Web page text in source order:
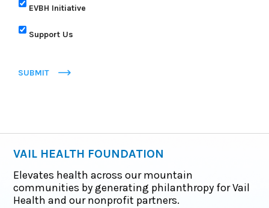
EVBH Initiative
Support Us
SUBMIT
VAIL HEALTH FOUNDATION
Elevates health across our mountain
communities by generating philanthropy for Vail
Health and our nonprofit partners.